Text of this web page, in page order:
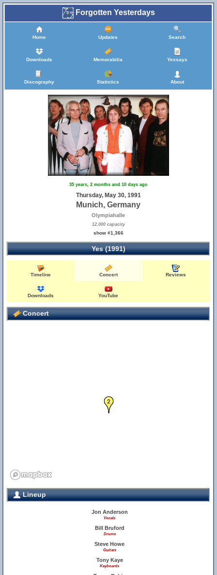
Forgotten Yesterdays
Home Updates Search
Downloads Memorabilia Yessays
Discography Statistics About
35 years, 2 months and 10 days ago
Thursday, May 30, 1991
Munich, Germany
Olympiahalle
12,000 capacity
show #1,366
Yes (1991)
Timeline Concert Reviews
Downloads YouTube
Concert
2
Lineup
Jon Anderson
Vocals
Bill Bruford
Drums
Steve Howe
Guitars
Tony Kaye
Keyboards